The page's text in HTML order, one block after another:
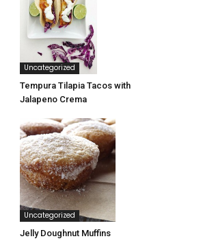
Uncategorized
Tempura Tilapia Tacos with
Jalapeno Crema
Uncategorized
Jelly Doughnut Muffins